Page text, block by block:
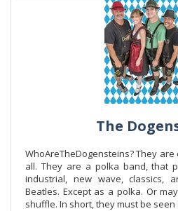
The
WhoAreTheDogensteins? They
all. They are a polka band, that
industrial, new wave, classics,
Beatles. Except as a polka. Or
shuffle. In short, they must be seen